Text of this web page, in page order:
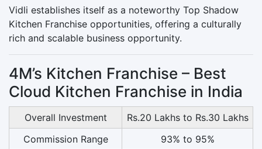
Vidli establishes itself as a noteworthy Top Shadow
Kitchen Franchise opportunities, offering a culturally
rich and scalable business opportunity.
4M’s Kitchen Franchise – Best
Cloud Kitchen Franchise in India
Overall Investment
Rs.20 Lakhs to Rs.30 Lakhs
Commission Range
93% to 95%